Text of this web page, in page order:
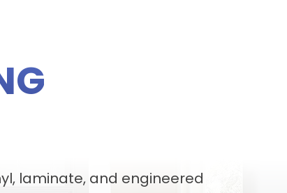
laminate, and engineered